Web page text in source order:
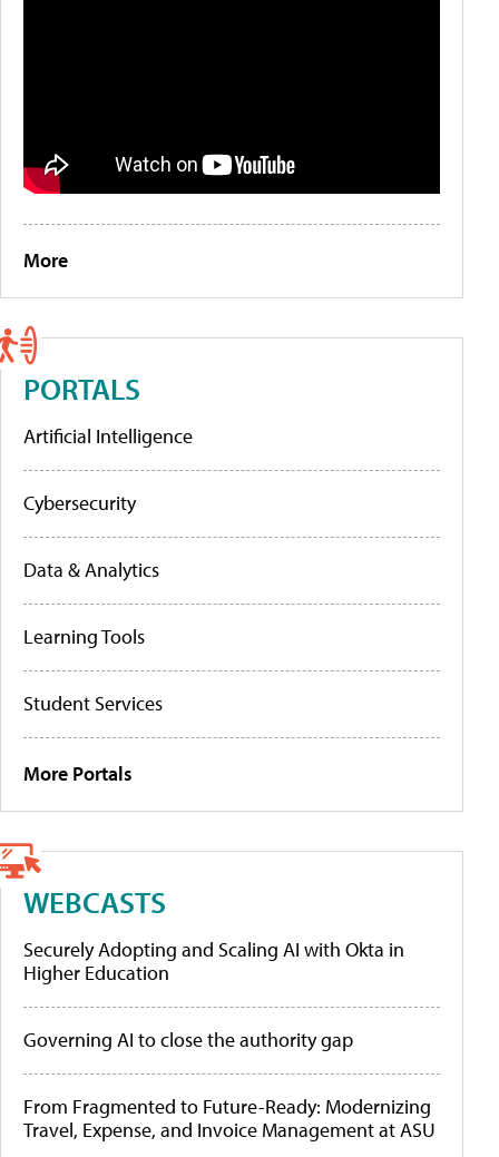
More
PORTALS
Artificial Intelligence
Cybersecurity
Data & Analytics
Learning Tools
Student Services
More Portals
WEBCASTS
Securely Adopting and Scaling AI with Okta in
Higher Education
Governing AI to close the authority gap
From Fragmented to Future-Ready: Modernizing
Travel, Expense, and Invoice Management at ASU